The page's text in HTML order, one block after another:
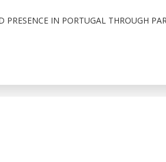
IN PORTUGAL THROUGH